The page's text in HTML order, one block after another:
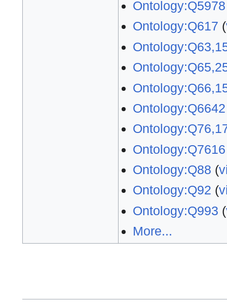
Ontology:Q5978
Ontology:Q617 (
Ontology:Q6642
Ontology:Q7616
Ontology:Q88 (
Ontology:Q92 (
Ontology:Q993 (
More...